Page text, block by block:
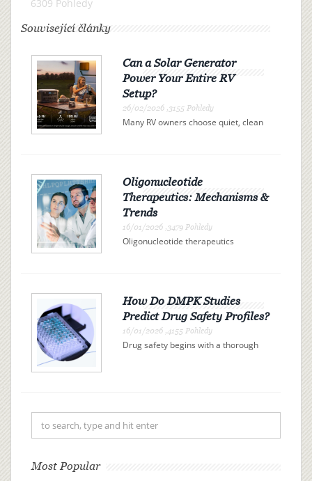
6309 Pohledy
Související články
Can a Solar Generator
Power Your Entire RV
Setup?
26/02/2026 ,3155 Pohledy
Many RV owners choose quiet, clean
The answer is determi...
Oligonucleotide
Therapeutics: Mechanisms &
Trends
16/01/2026 ,3479 Pohledy
Oligonucleotide therapeutics
to bind precisely to specific R...
How Do DMPK Studies
Predict Drug Safety Profiles?
16/01/2026 ,4155 Pohledy
Drug safety begins with a thorough
pre...
Most Popular